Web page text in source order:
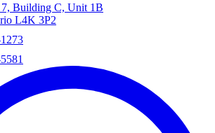
Building C, Unit 1B
L4K 3P2